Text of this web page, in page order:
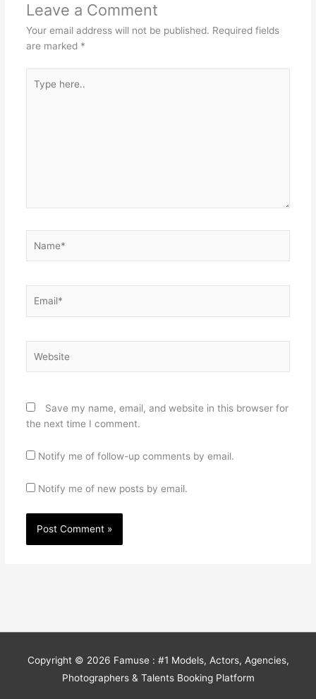
Leave a Comment
Your email address will not be published. Required fields
are marked *
here..
Save my name, email, and website in this browser for
the next time I comment.
Notify me of follow-up comments by email.
Notify me of new posts by email.
Copyright © 2026 Famuse : #1 Models, Actors, Agencies,
Photographers & Talents Booking Platform